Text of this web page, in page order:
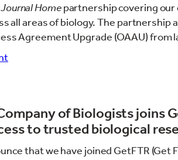
Journal Homepartnership covering
all areas of biology. The partnership
Agreement Upgrade (OAAU) from
of Biologists joins
to trusted biological
that we have joined GetFTR (Get